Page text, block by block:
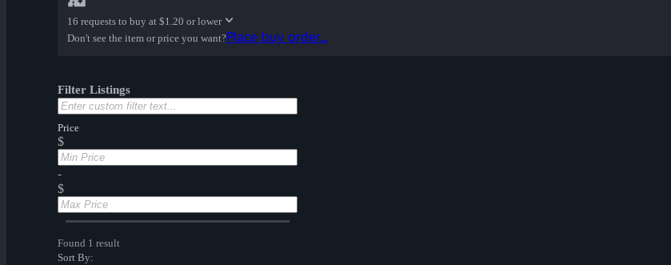
16 requests to buy at $1.20 or lower
Don't see the item or price you want?Place buy order...
Filter Listings
Price
$
-
$
Found 1 result
Sort By: